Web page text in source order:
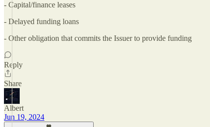
- Capital/finance leases
- Delayed funding loans
- Other obligation that commits the Issuer to provide funding
Reply
Share
Albert
Jun 19, 2024